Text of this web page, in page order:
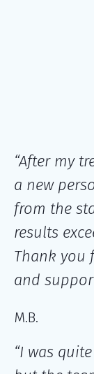
“After my
a new
from the
results
Thank you
and
M.B.
“I was